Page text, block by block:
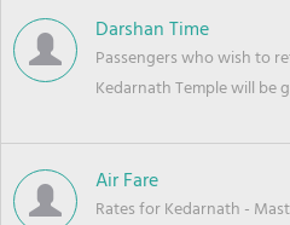
Darshan Time
Passengers who wish to
Kedarnath Temple will be
Air Fare
Rates for Kedarnath -